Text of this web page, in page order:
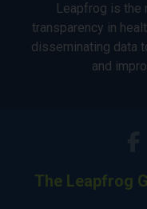
Leapfrog is the
transparency in
disseminating data
and
The Leapfrog